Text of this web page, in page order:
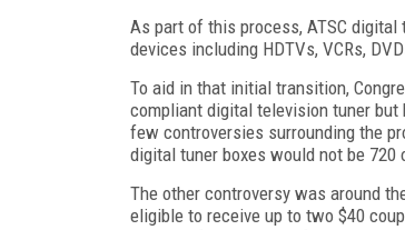
As part of this process, ATSC digital
devices including HDTVs, VCRs,
To aid in that initial transition,
compliant digital television tuner
few controversies surrounding the
digital tuner boxes would not be 720
The other controversy was around
eligible to receive up to two $40